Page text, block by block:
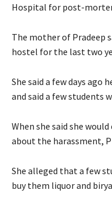
Hospital for post-
The mother of Pradeep
hostel for the last two
She said a few days ago
and said a few students
When she said she
about the harassment,
She alleged that a few
buy them liquor and